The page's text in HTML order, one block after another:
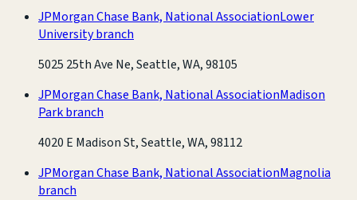
JPMorgan Chase Bank, National AssociationLower
University branch
5025 25th Ave Ne, Seattle, WA, 98105
JPMorgan Chase Bank, National AssociationMadison
Park branch
4020 E Madison St, Seattle, WA, 98112
JPMorgan Chase Bank, National AssociationMagnolia
branch